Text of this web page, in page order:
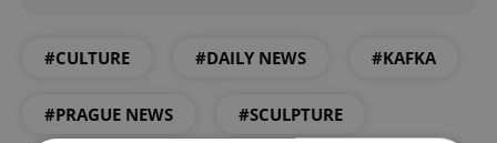
#CULTURE #DAILY NEWS #KAFKA
#PRAGUE NEWS #SCULPTURE